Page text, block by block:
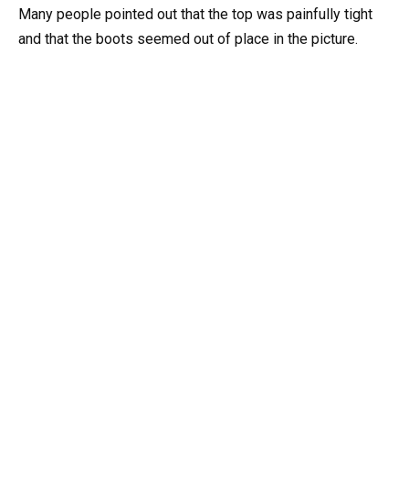
Many people pointed out that the top was painfully tight
and that the boots seemed out of place in the picture.